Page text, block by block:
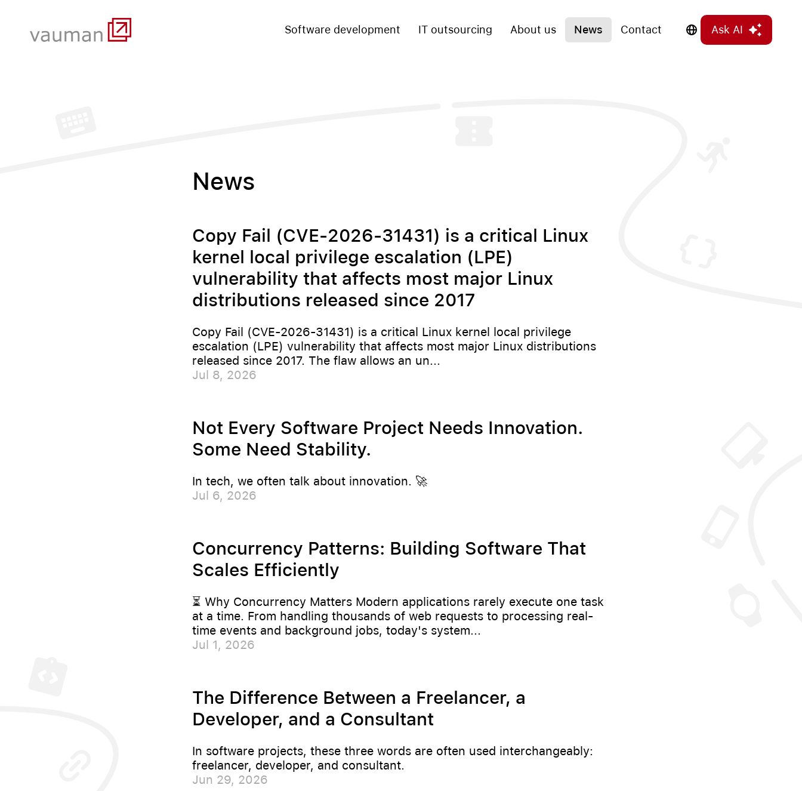
Software development IT outsourcing About us News Contact Ask AI
News
Copy Fail (CVE-2026-31431) is a critical Linux
kernel local privilege escalation (LPE)
vulnerability that affects most major Linux
distributions released since 2017
Copy Fail (CVE-2026-31431) is a critical Linux kernel local privilege
escalation (LPE) vulnerability that affects most major Linux distributions
released since 2017. The flaw allows an un...
Jul 8, 2026
Not Every Software Project Needs Innovation.
Some Need Stability.
In tech, we often talk about innovation. 🚀
Jul 6, 2026
Concurrency Patterns: Building Software That
Scales Efficiently
⏳ Why Concurrency Matters Modern applications rarely execute one task
at a time. From handling thousands of web requests to processing real-
time events and background jobs, today's system...
Jul 1, 2026
The Difference Between a Freelancer, a
Developer, and a Consultant
In software projects, these three words are often used interchangeably:
freelancer, developer, and consultant.
Jun 29, 2026